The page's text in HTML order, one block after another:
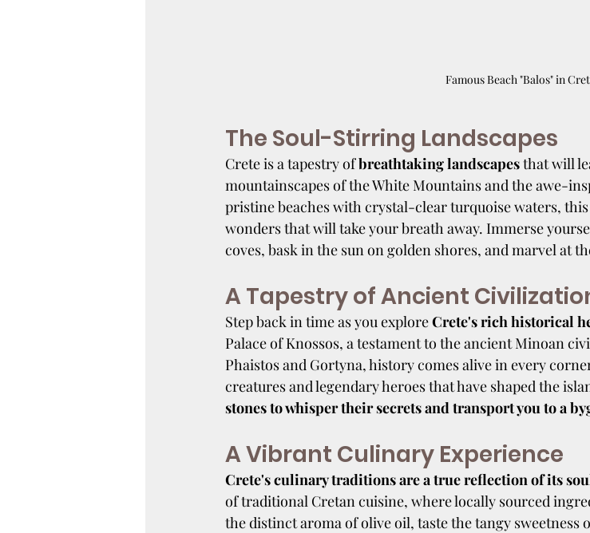
Famous Beach "Balos" in
The Soul-Stirring Landscapes
Crete is a tapestry of breathtaking landscapes that will
mountainscapes of the White Mountains and the awe-
pristine beaches with crystal-clear turquoise waters,
wonders that will take your breath away. Immerse
coves, bask in the sun on golden shores, and marvel at
A Tapestry of Ancient
Step back in time as you explore Crete's rich historical
Palace of Knossos, a testament to the ancient Minoan
Phaistos and Gortyna, history comes alive in every
creatures and legendary heroes that have shaped the
stones to whisper their secrets and transport you to a
A Vibrant Culinary Experience
Crete's culinary traditions are a true reflection of its
of traditional Cretan cuisine, where locally sourced
the distinct aroma of olive oil, taste the tangy sweetness